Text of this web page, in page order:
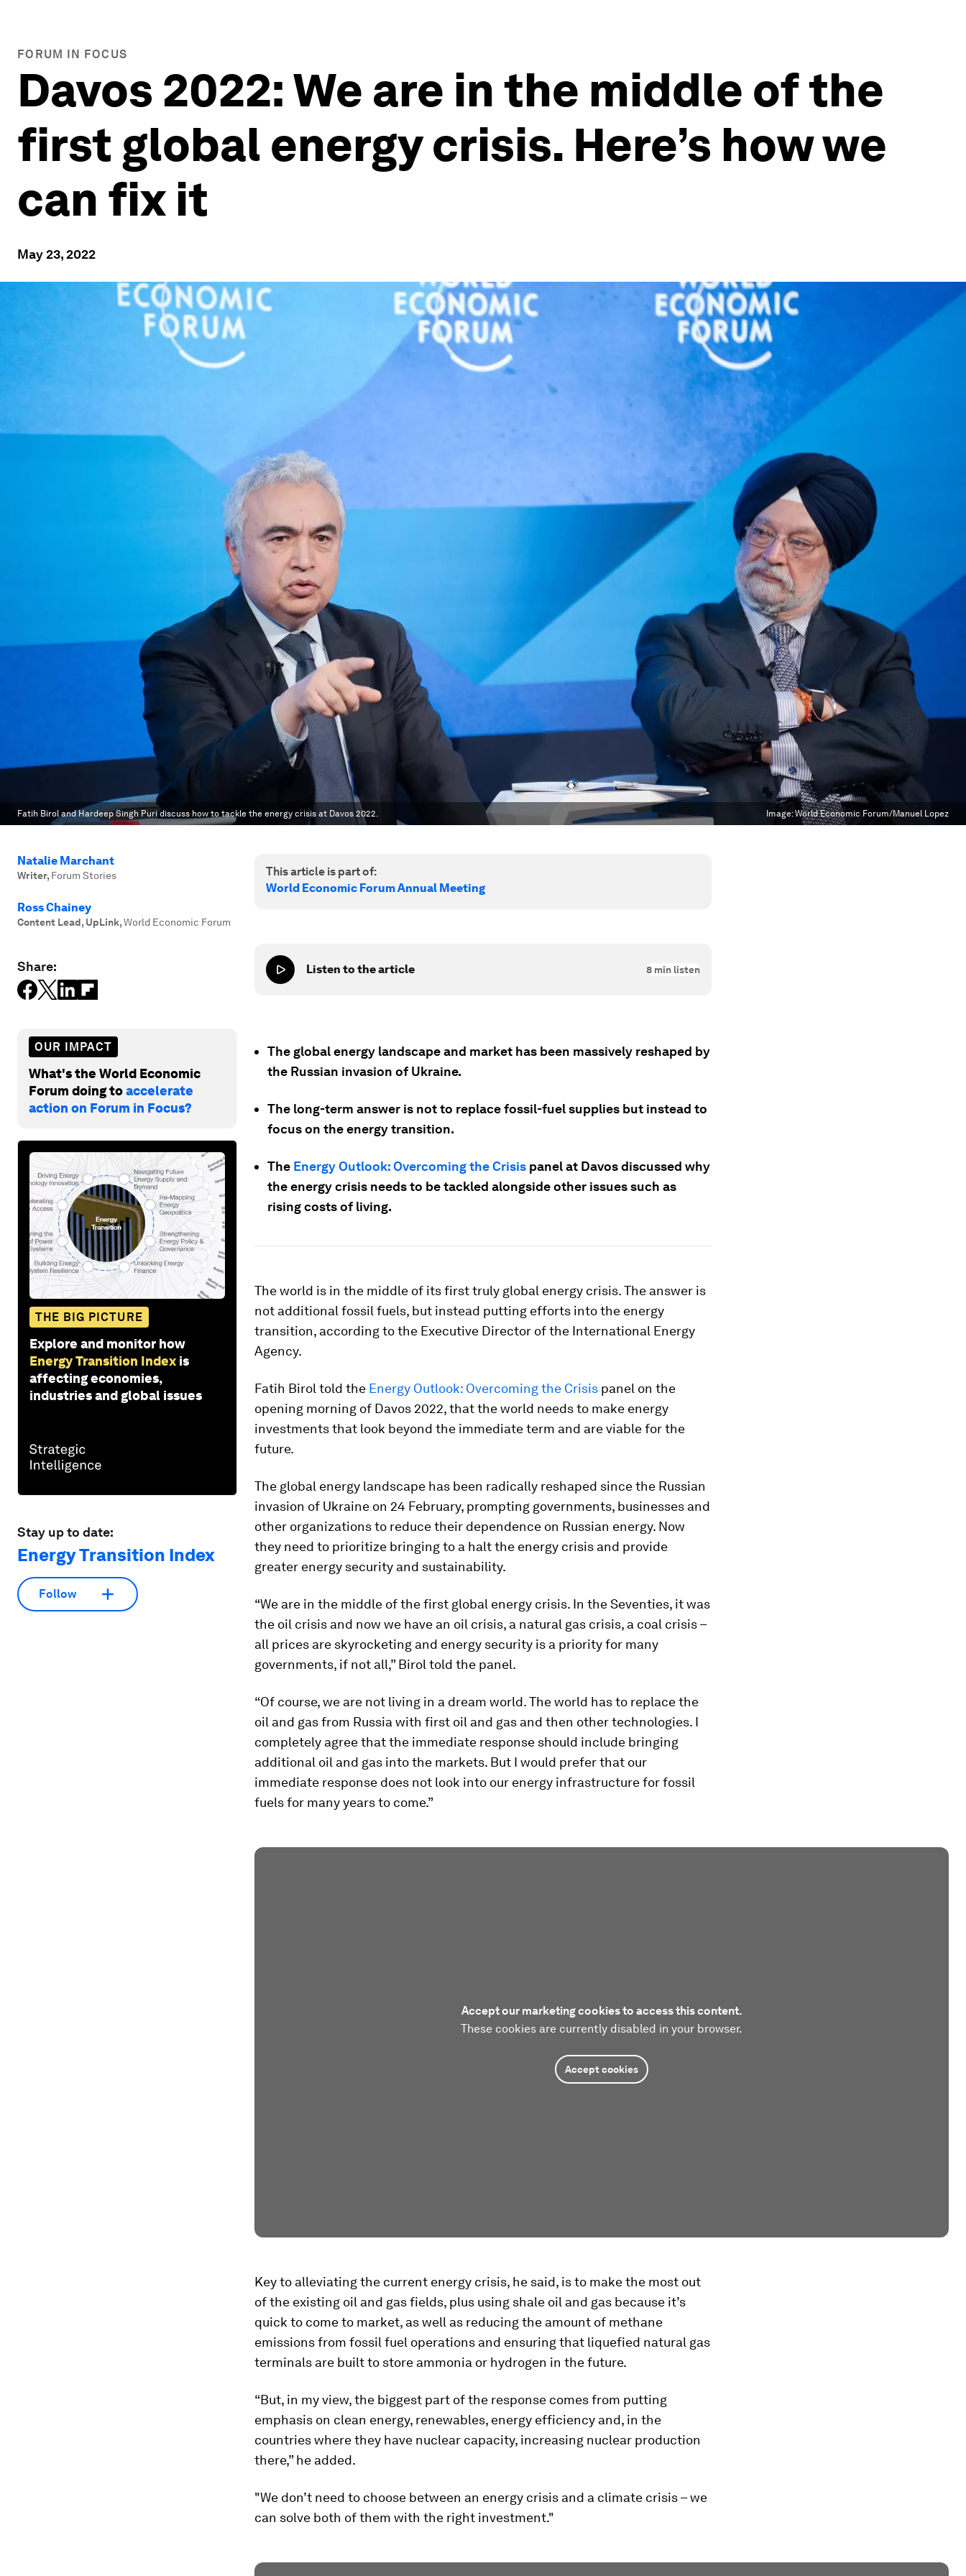
FORUM IN FOCUS
Davos 2022: We are in the middle of the
first global energy crisis. Here’s how we
can fix it
May 23, 2022
Fatih Birol and Hardeep Singh Puri discuss how to tackle the energy crisis at Davos 2022. Image:World Economic Forum/Manuel Lopez
Natalie Marchant
Writer, Forum Stories
Ross Chainey
Content Lead, UpLink,World Economic Forum
Share:
OUR IMPACT
What's the World Economic
Forum doing toaccelerate
action on Forum in Focus?
THE BIG PICTURE
Explore and monitor how
Energy Transition Index is
affecting economies,
industries and global issues
Stay up to date:
Energy Transition Index
Follow
This article is part of:
World Economic Forum Annual Meeting
Listen to the article 8 min listen
The global energy landscape and market has been massively reshaped by
the Russian invasion of Ukraine.
The long-term answer is not to replace fossil-fuel supplies but instead to
focus on the energy transition.
The Energy Outlook: Overcoming the Crisis panel at Davos discussed why
the energy crisis needs to be tackled alongside other issues such as
rising costs of living.
The world is in the middle of its first truly global energy crisis. The answer is
not additional fossil fuels, but instead putting efforts into the energy
transition, according to the Executive Director of the International Energy
Agency.
Fatih Birol told the Energy Outlook: Overcoming the Crisis panel on the
opening morning of Davos 2022, that the world needs to make energy
investments that look beyond the immediate term and are viable for the
future.
The global energy landscape has been radically reshaped since the Russian
invasion of Ukraine on 24 February, prompting governments, businesses and
other organizations to reduce their dependence on Russian energy. Now
they need to prioritize bringing to a halt the energy crisis and provide
greater energy security and sustainability.
“We are in the middle of the first global energy crisis. In the Seventies, it was
the oil crisis and now we have an oil crisis, a natural gas crisis, a coal crisis –
all prices are skyrocketing and energy security is a priority for many
governments, if not all,” Birol told the panel.
“Of course, we are not living in a dream world. The world has to replace the
oil and gas from Russia with first oil and gas and then other technologies. I
completely agree that the immediate response should include bringing
additional oil and gas into the markets. But I would prefer that our
immediate response does not look into our energy infrastructure for fossil
fuels for many years to come.”
Accept our marketing cookies to access this content.
These cookies are currently disabled in your browser.
Accept cookies
Key to alleviating the current energy crisis, he said, is to make the most out
of the existing oil and gas fields, plus using shale oil and gas because it’s
quick to come to market, as well as reducing the amount of methane
emissions from fossil fuel operations and ensuring that liquefied natural gas
terminals are built to store ammonia or hydrogen in the future.
“But, in my view, the biggest part of the response comes from putting
emphasis on clean energy, renewables, energy efficiency and, in the
countries where they have nuclear capacity, increasing nuclear production
there,” he added.
"We don’t need to choose between an energy crisis and a climate crisis – we
can solve both of them with the right investment."